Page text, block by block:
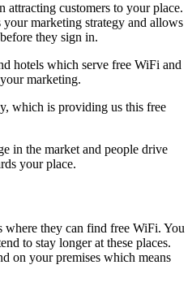
attracting customers to your place.
marketing strategy and allows
they sign in.
hotels which serve free WiFi and
marketing.
which is providing us this free
in the market and people drive
your place.
where they can find free WiFi. You
to stay longer at these places.
on your premises which means